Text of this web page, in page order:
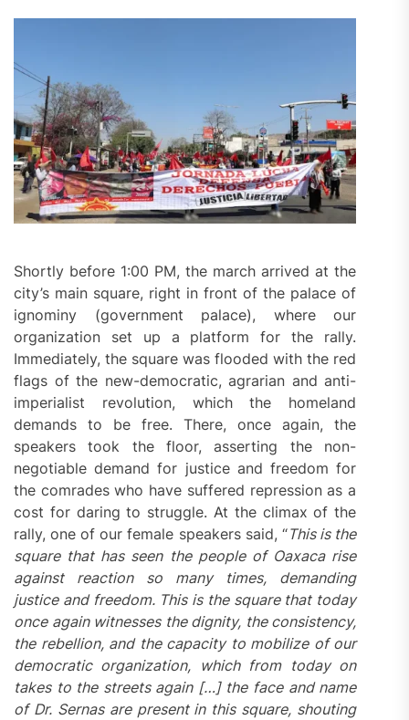
Shortly before 1:00 PM, the march arrived at the
city’s main square, right in front of the palace of
ignominy (government palace), where our
organization set up a platform for the rally.
Immediately, the square was flooded with the red
flags of the new-democratic, agrarian and anti-
imperialist revolution, which the homeland
demands to be free. There, once again, the
speakers took the floor, asserting the non-
negotiable demand for justice and freedom for
the comrades who have suffered repression as a
cost for daring to struggle. At the climax of the
rally, one of our female speakers said, “This is the
square that has seen the people of Oaxaca rise
against reaction so many times, demanding
justice and freedom. This is the square that today
once again witnesses the dignity, the consistency,
the rebellion, and the capacity to mobilize of our
democratic organization, which from today on
takes to the streets again […] the face and name
of Dr. Sernas are present in this square, shouting